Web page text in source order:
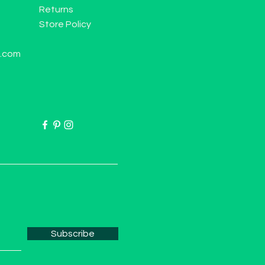
Returns
Store Policy
Subscribe